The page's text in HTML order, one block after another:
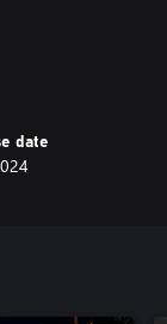
date